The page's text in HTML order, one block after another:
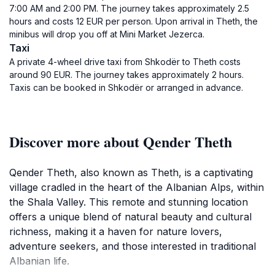
7:00 AM and 2:00 PM. The journey takes approximately 2.5
hours and costs 12 EUR per person. Upon arrival in Theth, the
minibus will drop you off at Mini Market Jezerca.
Taxi
A private 4-wheel drive taxi from Shkodër to Theth costs
around 90 EUR. The journey takes approximately 2 hours.
Taxis can be booked in Shkodër or arranged in advance.
Discover more about Qender Theth
Qender Theth, also known as Theth, is a captivating
village cradled in the heart of the Albanian Alps, within
the Shala Valley. This remote and stunning location
offers a unique blend of natural beauty and cultural
richness, making it a haven for nature lovers,
adventure seekers, and those interested in traditional
Albanian life.